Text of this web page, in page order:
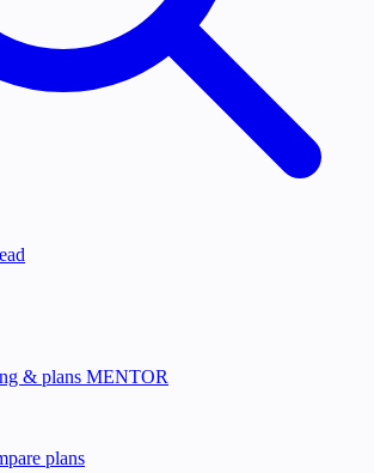
& plans MENTOR
plans